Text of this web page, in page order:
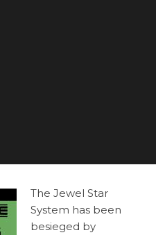
The Jewel Star
System has been
besieged by